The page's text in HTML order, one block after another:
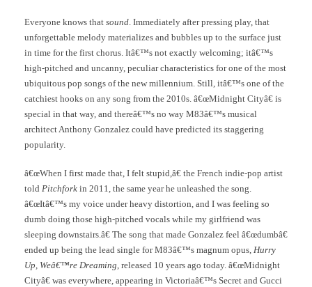
Everyone knows that sound . Immediately after pressing play, that
unforgettable melody materializes and bubbles up to the surface just
in time for the first chorus. Itâ€™s not exactly welcoming; itâ€™s
high-pitched and uncanny, peculiar characteristics for one of the most
ubiquitous pop songs of the new millennium. Still, itâ€™s one of the
catchiest hooks on any song from the 2010s. â€œMidnight Cityâ€ is
special in that way, and thereâ€™s no way M83â€™s musical
architect Anthony Gonzalez could have predicted its staggering
popularity.
â€œWhen I first made that, I felt stupid,â€ the French indie-pop artist
told Pitchfork in 2011, the same year he unleashed the song.
â€œItâ€™s my voice under heavy distortion, and I was feeling so
dumb doing those high-pitched vocals while my girlfriend was
sleeping downstairs.â€ The song that made Gonzalez feel â€œdumbâ€
ended up being the lead single for M83â€™s magnum opus, Hurry
Up, Weâ€™re Dreaming, released 10 years ago today. â€œMidnight
Cityâ€ was everywhere, appearing in Victoriaâ€™s Secret and Gucci